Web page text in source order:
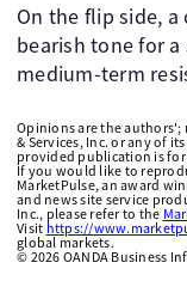
On the flip side, a
bearish tone for a
medium-term
Opinions are the authors';
& Services, Inc. or any of
provided publication is
If you would like to
MarketPulse, an award
and news site service
Inc., please refer to the
Visit https://
global markets.
© 2026 OANDA Business